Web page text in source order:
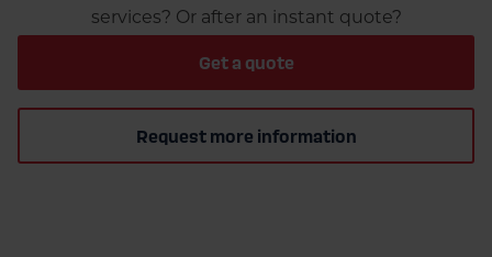
services? Or after an instant quote?
Get a quote
Request more information